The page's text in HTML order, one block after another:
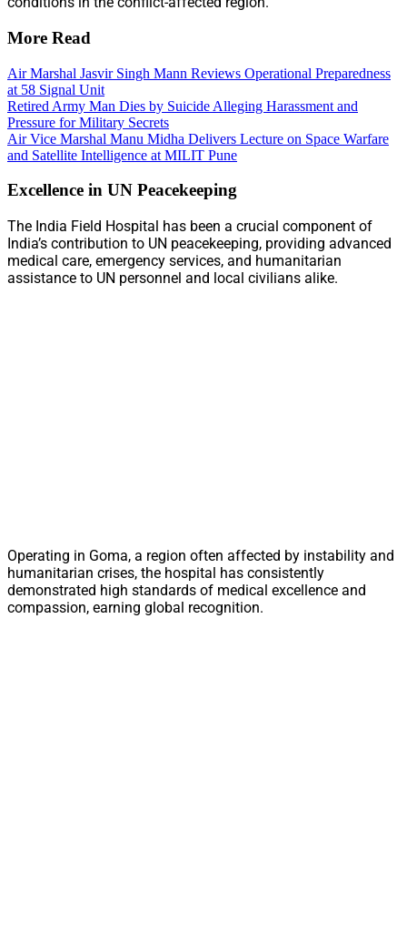
More Read
Air Marshal Jasvir Singh Mann Reviews Operational Preparedness
at 58 Signal Unit
Retired Army Man Dies by Suicide Alleging Harassment and
Pressure for Military Secrets
Air Vice Marshal Manu Midha Delivers Lecture on Space Warfare
and Satellite Intelligence at MILIT Pune
Excellence in UN Peacekeeping
The India Field Hospital has been a crucial component of
India’s contribution to UN peacekeeping, providing advanced
medical care, emergency services, and humanitarian
assistance to UN personnel and local civilians alike.
Operating in Goma, a region often affected by instability and
humanitarian crises, the hospital has consistently
demonstrated high standards of medical excellence and
compassion, earning global recognition.